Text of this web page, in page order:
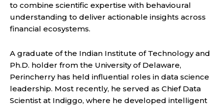
to combine scientific expertise with behavioural
understanding to deliver actionable insights across
financial ecosystems.
A graduate of the Indian Institute of Technology and
Ph.D. holder from the University of Delaware,
Perincherry has held influential roles in data science
leadership. Most recently, he served as Chief Data
Scientist at Indiggo, where he developed intelligent